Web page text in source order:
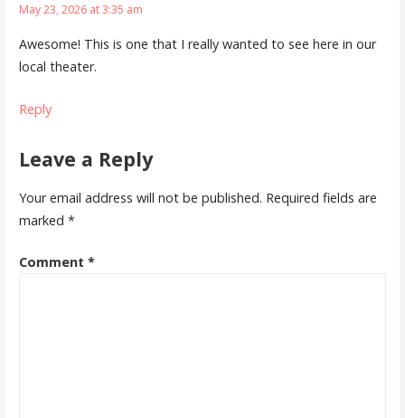
May 23, 2026 at 3:35 am
Awesome! This is one that I really wanted to see here in our
local theater.
Reply
Leave a Reply
Your email address will not be published. Required fields are
marked *
Comment *